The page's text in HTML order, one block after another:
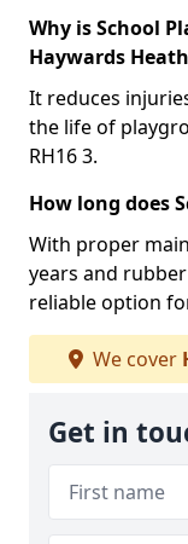
Why is School
Haywards
It reduces
the life of
RH16 3.
How long does
With proper
years and
reliable option
We cover
Get in